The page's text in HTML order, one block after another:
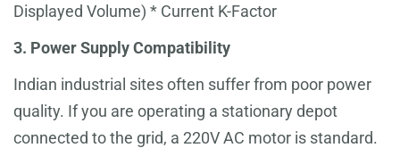
Displayed Volume) * Current K-Factor
3. Power Supply Compatibility
Indian industrial sites often suffer from poor power
quality. If you are operating a stationary depot
connected to the grid, a 220V AC motor is standard.